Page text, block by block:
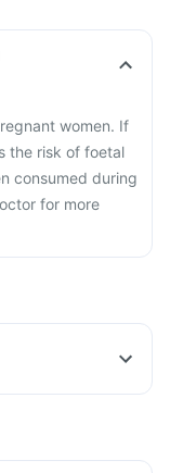
women. If
the risk of foetal
consumed during
for more